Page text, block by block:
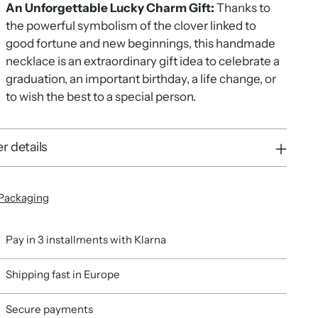
An Unforgettable Lucky Charm Gift: Thanks to
the powerful symbolism of the clover linked to
good fortune and new beginnings, this handmade
necklace is an extraordinary gift idea to celebrate a
graduation, an important birthday, a life change, or
to wish the best to a special person.
details
Pay in 3 installments with Klarna
Shipping fast in Europe
Secure payments